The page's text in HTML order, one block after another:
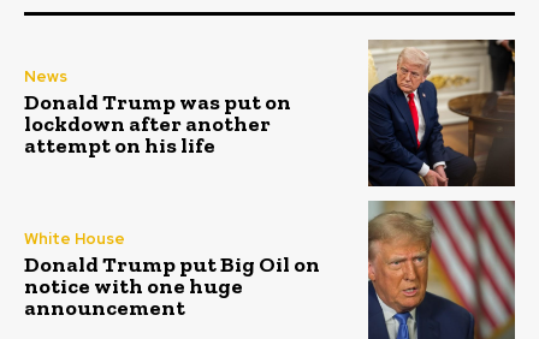
News
Donald Trump was put on
lockdown after another
attempt on his life
White House
Donald Trump put Big Oil on
notice with one huge
announcement